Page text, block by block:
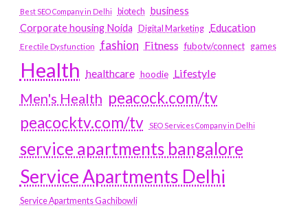
Best SEO Company in Delhi
biotech business
Corporate housing Noida
Digital Marketing Education
Erectile Dysfunction fashion Fitness fubotv/connect games
Health healthcare hoodie Lifestyle
Men's Health peacock.com/tv
peacocktv.com/tv
SEO Services Company in Delhi
service apartments bangalore
Service Apartments Delhi
Service Apartments Gachibowli